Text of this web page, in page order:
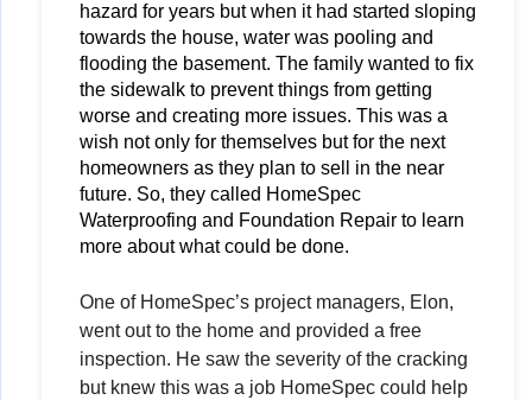
hazard for years but when it had started sloping
towards the house, water was pooling and
flooding the basement. The family wanted to fix
the sidewalk to prevent things from getting
worse and creating more issues. This was a
wish not only for themselves but for the next
homeowners as they plan to sell in the near
future. So, they called HomeSpec
Waterproofing and Foundation Repair to learn
more about what could be done.
One of HomeSpec’s project managers, Elon,
went out to the home and provided a free
inspection. He saw the severity of the cracking
but knew this was a job HomeSpec could help